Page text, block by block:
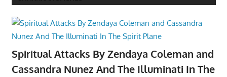
Spiritual Attacks By Zendaya Coleman and
Cassandra Nunez And The Illuminati In The